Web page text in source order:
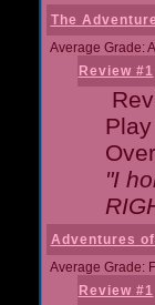
The
Average Grade:
Review #1
"I
Adventures
Average Grade: F
Review #1